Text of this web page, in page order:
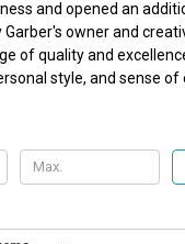
and opened an
Garber's owner and
of quality and
style, and sense of